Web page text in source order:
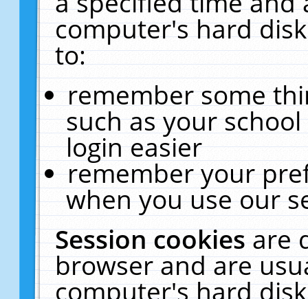
computer's hard
to:
remember some
such as your
login easier
remember your
when you use our
Session cookiesare
browser and are
computer's hard